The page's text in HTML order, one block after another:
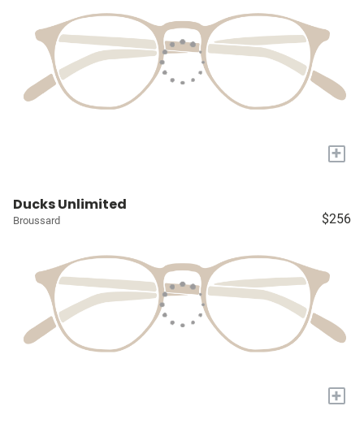
+
Ducks Unlimited
Broussard $256
+